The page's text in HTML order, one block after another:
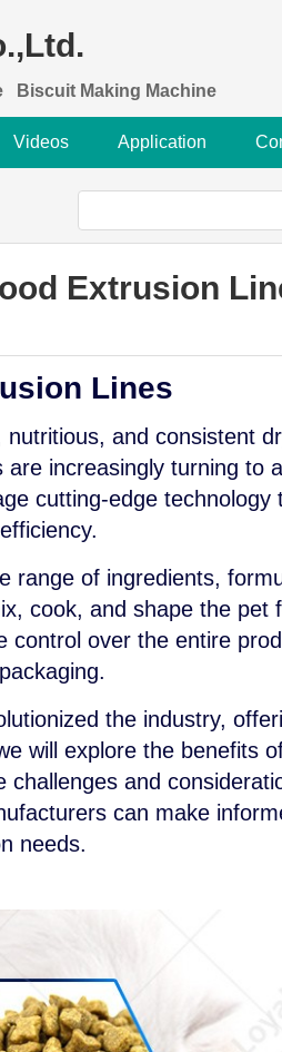
Biscuit Making Machine
Videos Application
Extrusion
Lines
and consistent
increasingly turning to
cutting-edge technology
range of ingredients,
cook, and shape the pet
control over the entire
the industry,
will explore the benefits
and
can make
needs.